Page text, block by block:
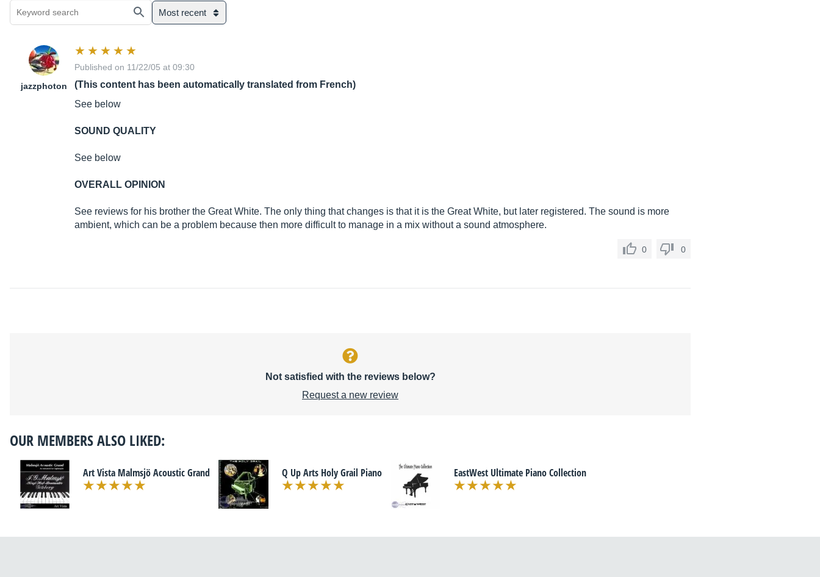
Most recent
jazzphoton
Published on 11/22/05 at 09:30
(This content has been automatically translated from French)
See below
SOUND QUALITY
See below
OVERALL OPINION
See reviews for his brother the Great White. The only thing that changes is that it is the Great White, but later registered. The sound is more
ambient, which can be a problem because then more difficult to manage in a mix without a sound atmosphere.
0 0
Not satisfied with the reviews below?
Request a new review
OUR MEMBERS ALSO LIKED:
Art Vista Malmsjö Acoustic Grand Q Up Arts Holy Grail Piano EastWest Ultimate Piano Collection